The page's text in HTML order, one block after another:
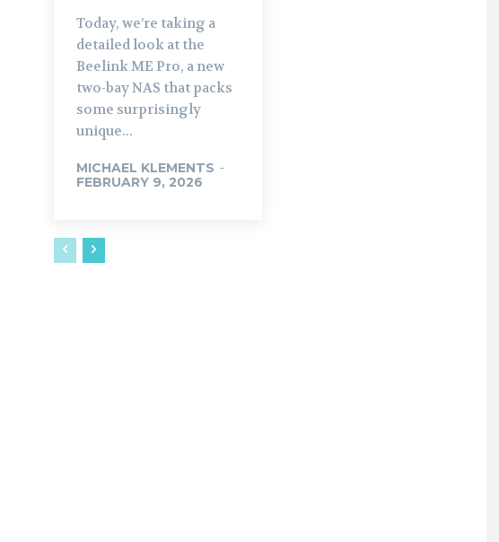
Today, we’re taking a
detailed look at the
Beelink ME Pro, a new
two-bay NAS that packs
some surprisingly
unique...
MICHAEL KLEMENTS -
FEBRUARY 9, 2026